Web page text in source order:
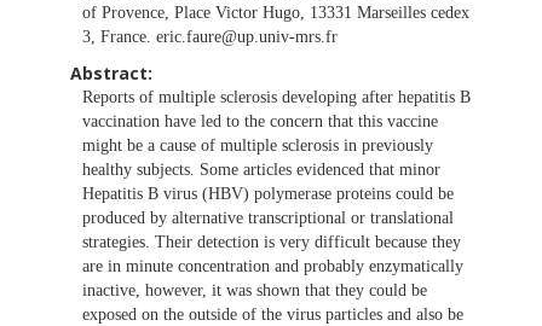
of Provence, Place Victor Hugo, 13331 Marseilles cedex
3, France. eric.faure@up.univ-mrs.fr
Abstract:
Reports of multiple sclerosis developing after hepatitis B
vaccination have led to the concern that this vaccine
might be a cause of multiple sclerosis in previously
healthy subjects. Some articles evidenced that minor
Hepatitis B virus (HBV) polymerase proteins could be
produced by alternative transcriptional or translational
strategies. Their detection is very difficult because they
are in minute concentration and probably enzymatically
inactive, however, it was shown that they could be
exposed on the outside of the virus particles and also be